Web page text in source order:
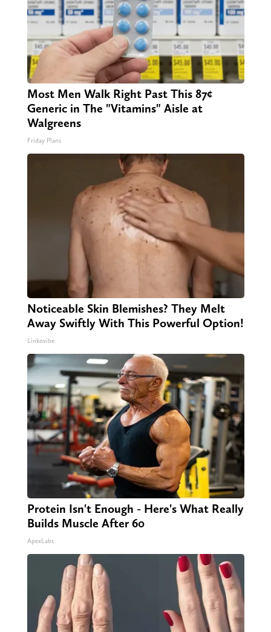
Most Men Walk Right Past This 87¢
Generic in The "Vitamins" Aisle at
Walgreens
Friday Plans
Noticeable Skin Blemishes? They Melt
Away Swiftly With This Powerful Option!
Linkovibe
Protein Isn't Enough - Here's What Really
Builds Muscle After 60
ApexLabs